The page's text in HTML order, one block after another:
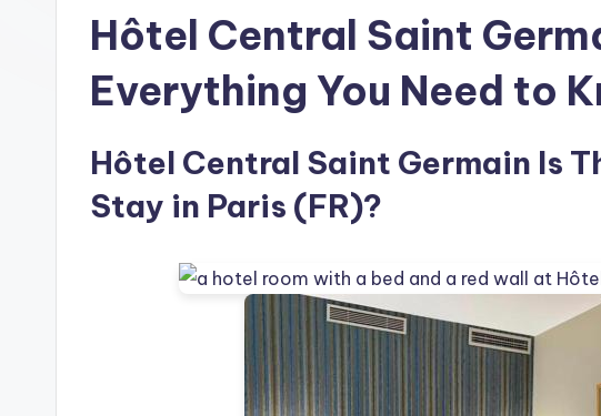
Hôtel Central Saint
Everything You Need to
Hôtel Central Saint Germain Is
Stay in Paris (FR)?